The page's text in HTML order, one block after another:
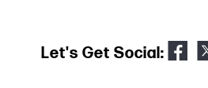
Let's Get Social: